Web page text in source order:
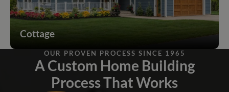
Cottage
OUR PROVEN PROCESS SINCE 1965
A Custom Home Building
Process That Works